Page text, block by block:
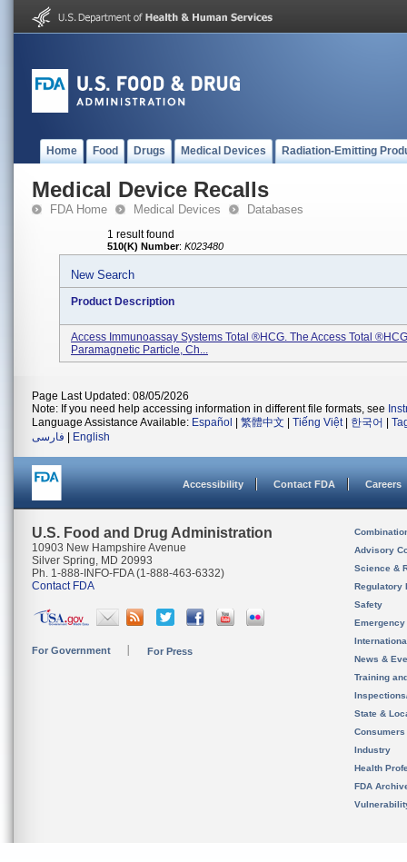
Home Food Drugs Medical Devices Radiation-Emitting
Medical Device Recalls
FDA Home Medical Devices Databases
1 result found
510(K) Number: K023480
New Search
Product Description
Access Immunoassay Systems Total ®hCG. The Access Total
Paramagnetic Particle, Ch...
Page Last Updated: 08/05/2026
Note: If you need help accessing information in different file formats, see
Language Assistance Available: Español 繁體中文 Tiếng Việt| 한국어
فارسی
English
Accessibility Contact FDA Careers
U.S. Food and Drug Administration
10903 New Hampshire Avenue
Silver Spring, MD 20993
Ph. 1-888-INFO-FDA (1-888-463-6332)
Contact FDA
For Government For Press
Advisory
Science &
Regulatory
Safety
News &
Training
State &
Consumers
Industry
Health
FDA